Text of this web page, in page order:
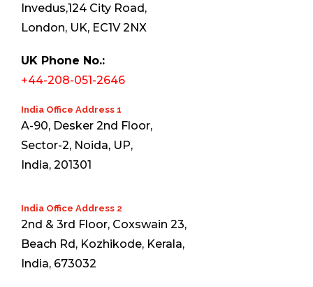
Invedus,124 City Road,
London, UK, EC1V 2NX
UK Phone No.:
+44-208-051-2646
India Office Address 1
A-90, Desker 2nd Floor,
Sector-2, Noida, UP,
India, 201301
India Office Address 2
2nd & 3rd Floor, Coxswain 23,
Beach Rd, Kozhikode, Kerala,
India, 673032